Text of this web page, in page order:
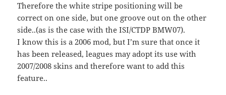
Therefore the white stripe positioning will be
correct on one side, but one groove out on the other
side..(as is the case with the ISI/CTDP BMW07).
I know this is a 2006 mod, but I’m sure that once it
has been released, leagues may adopt its use with
2007/2008 skins and therefore want to add this
feature..